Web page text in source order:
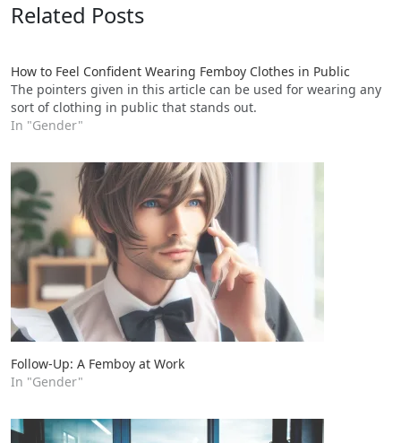
Related Posts
How to Feel Confident Wearing Femboy Clothes in Public
The pointers given in this article can be used for wearing any
sort of clothing in public that stands out.
In "Gender"
Follow-Up: A Femboy at Work
In "Gender"